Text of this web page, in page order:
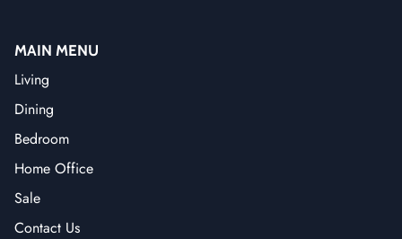
MAIN MENU
Living
Dining
Bedroom
Home Office
Sale
Contact Us